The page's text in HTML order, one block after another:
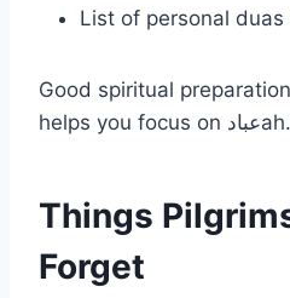
List of personal duas
Good spiritual
helps you focus on عبادah.
Things
Forget